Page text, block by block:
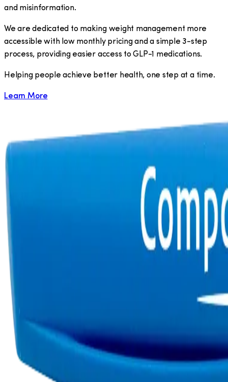
and misinformation.
We are dedicated to making weight management more
accessible with low monthly pricing and a simple 3-step
process, providing easier access to GLP-1 medications.
​Helping people achieve better health, one step at a time.
Learn More